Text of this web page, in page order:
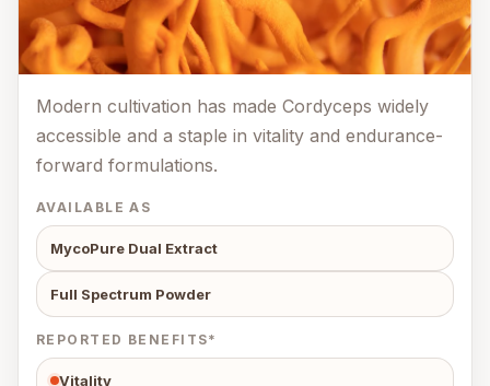
Modern cultivation has made Cordyceps widely
accessible and a staple in vitality and endurance-
forward formulations.
AVAILABLE AS
MycoPure Dual Extract
Full Spectrum Powder
REPORTED BENEFITS*
Vitality